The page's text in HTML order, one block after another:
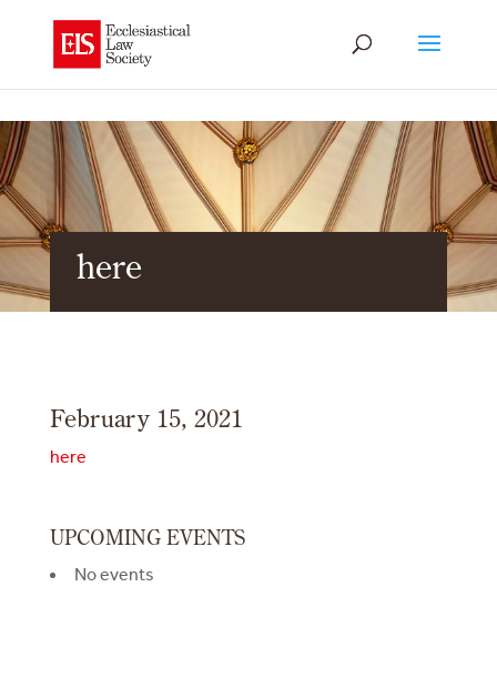
here
February 15, 2021
here
UPCOMING EVENTS
No events